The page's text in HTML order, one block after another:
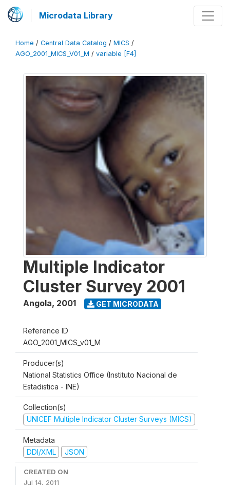
Microdata Library
Home / Central Data Catalog / MICS /
AGO_2001_MICS_V01_M / variable [F4]
Multiple Indicator
Cluster Survey 2001
Angola, 2001 GET MICRODATA
Reference ID
AGO_2001_MICS_v01_M
Producer(s)
National Statistics Office (Instituto Nacional de
Estadistica - INE)
Collection(s)
UNICEF Multiple Indicator Cluster Surveys (MICS)
Metadata
DDI/XML
JSON
CREATED ON
Jul 14, 2011